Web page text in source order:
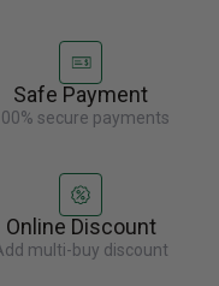
Safe Payment
secure payments
Online Discount
multi-buy discount